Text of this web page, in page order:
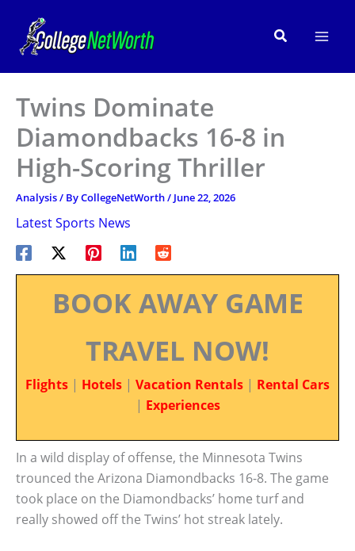
content
Search
Twins Dominate
Diamondbacks 16-8 in
High-Scoring Thriller
Analysis/ ByCollegeNetWorth/ June 22, 2026
Latest Sports News
BOOK AWAY GAME
TRAVEL NOW!
Flights | Hotels | Vacation Rentals | Rental Cars
| Experiences
In a wild display of offense, the Minnesota Twins
trounced the Arizona Diamondbacks 16-8. The game
took place on the Diamondbacks’ home turf and
really showed off the Twins’ hot streak lately.